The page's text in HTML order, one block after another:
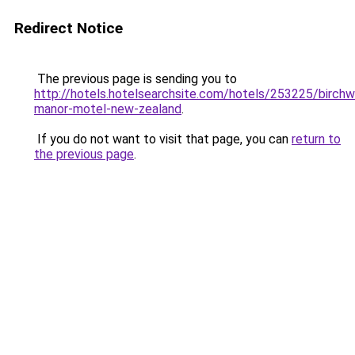
Redirect Notice
The previous page is sending you to
http://hotels.hotelsearchsite.com/hotels/253225/
manor-motel-new-zealand.
If you do not want to visit that page, you can return to
the previous page.